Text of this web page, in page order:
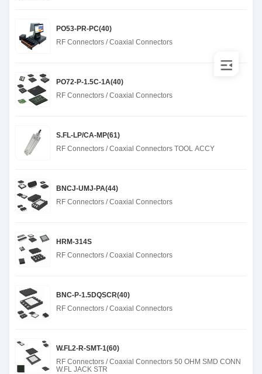
PO53-PR-PC(40)
RF Connectors / Coaxial Connectors
PO72-P-1.5C-1A(40)
RF Connectors / Coaxial Connectors
S.FL-LP/CA-MP(61)
RF Connectors / Coaxial Connectors TOOL ACCY
BNCJ-UMJ-PA(44)
RF Connectors / Coaxial Connectors
HRM-314S
RF Connectors / Coaxial Connectors
BNC-P-1.5DQSCR(40)
RF Connectors / Coaxial Connectors
W.FL2-R-SMT-1(60)
RF Connectors / Coaxial Connectors 50 OHM SMD CONN
W.FL JACK STR